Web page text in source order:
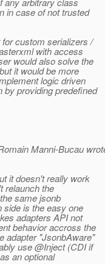
in case of not trusted
custom serializers /
with access
would also solve the
it would be more
logic driven
providing predefined
Manni-Bucau
it doesn't really work
relaunch the
same jsonb
side is the easy one
adapters API not
behavior accross the
adapter "JsonbAware"
use @Inject (CDI if
an optional